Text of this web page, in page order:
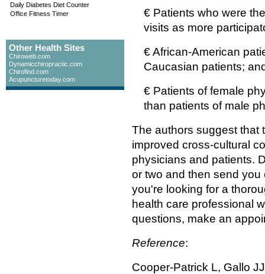
Daily Diabetes Diet Counter
Office Fitness Timer
Other Health Sites
Chiroweb.com
Dynamicchiropractic.com
Chirofind.com
Acupuncturetoday.com
€ Patients who were
visits as more
€ African-American
Caucasian patients;
€ Patients of female
than patients of male
The authors suggest that
improved cross-cultural
physicians and patients.
or two and then send
you're looking for a
health care professional
questions, make an
Reference:
Cooper-Patrick L, Gallo